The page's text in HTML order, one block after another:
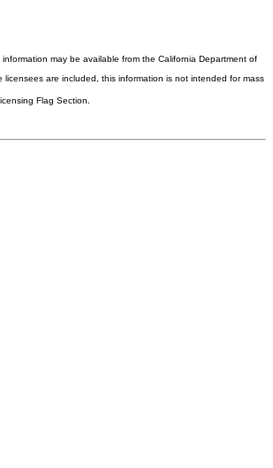
may be available from the California Department of
are included, this information is not intended for mass
Flag Section.